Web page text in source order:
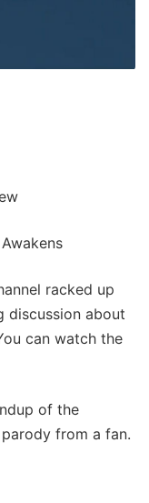
racked up
discussion about
can watch the
of the
from a fan.